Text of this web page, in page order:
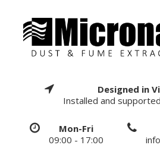
Designed in
Installed and
Mon-Fri
09:00 - 17:00